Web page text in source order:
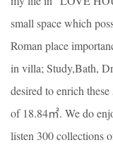
small space which
Roman place
in villa; Study,Bath,
desired to enrich
of 18.84㎡. We do
listen 300 collections